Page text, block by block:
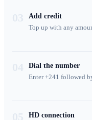
Add credit
Top up with any
Dial the number
Enter +241 followed
HD connection